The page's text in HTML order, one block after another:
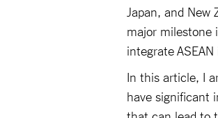
Japan, and
major milestone
integrate
In this article, I
have significant